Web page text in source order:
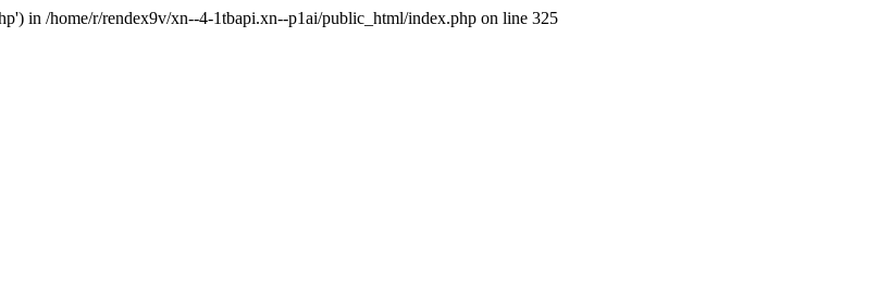
in /home/r/rendex9v/xn--4-1tbapi.xn--p1ai/public_html/index.php on line 325